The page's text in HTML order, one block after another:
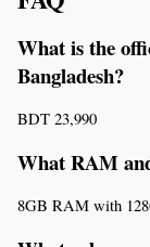
What is the
Bangladesh?
BDT 23,990
What RAM
8GB RAM with